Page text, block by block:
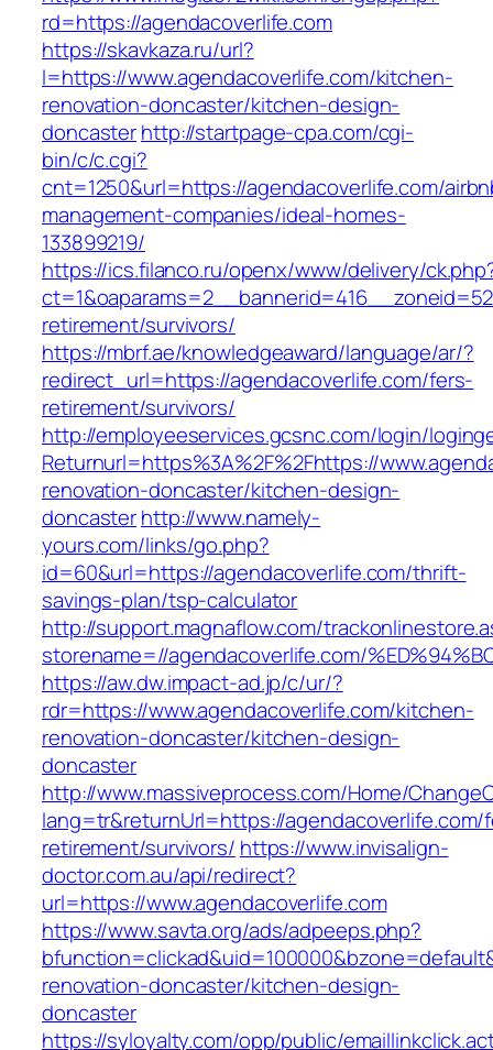
rd=https://agendacoverlife.com
https://skavkaza.ru/url?
l=https://www.agendacoverlife.com/kitchen-
renovation-doncaster/kitchen-design-
doncasterhttp://startpage-cpa.com/cgi-
bin/c/c.cgi?
cnt=1250&url=https://agendacoverlife.com/
management-companies/ideal-homes-
133899219/
https://ics.filanco.ru/openx/www/delivery/
retirement/survivors/
https://mbrf.ae/knowledgeaward/language/ar/?
redirect_url=https://agendacoverlife.com/fers-
retirement/survivors/
http://employeeservices.gcsnc.com/login/
Returnurl=https%3A%2F%2Fhttps://
renovation-doncaster/kitchen-design-
doncasterhttp://www.namely-
yours.com/links/go.php?
id=60&url=https://agendacoverlife.com/thrift-
savings-plan/tsp-calculator
http://support.magnaflow.com/
storename=//agendacoverlife.com/
https://aw.dw.impact-ad.jp/c/ur/?
rdr=https://www.agendacoverlife.com/kitchen-
renovation-doncaster/kitchen-design-
doncaster
http://www.massiveprocess.com/Home/
lang=tr&returnUrl=https://agendacoverlife.com/
retirement/survivors/ https://www.invisalign-
doctor.com.au/api/redirect?
url=https://www.agendacoverlife.com
https://www.savta.org/ads/adpeeps.php?
renovation-doncaster/kitchen-design-
doncaster
https://syloyalty.com/opp/public/